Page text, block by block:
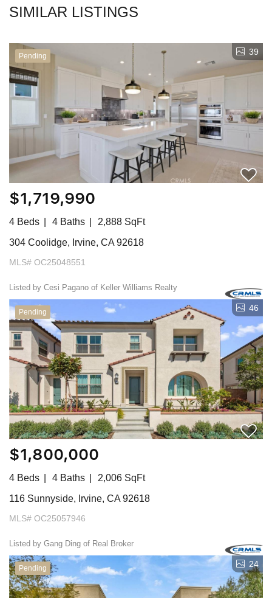
SIMILAR LISTINGS
Pending 39
$1,719,990
4 Beds 4 Baths
2,888 SqFt
304 Coolidge, Irvine, CA 92618
MLS# OC25048551
Listed by Cesi Pagano of Keller Williams Realty
Pending 46
$1,800,000
4 Beds 4 Baths
2,006 SqFt
116 Sunnyside, Irvine, CA 92618
MLS# OC25057946
Listed by Gang Ding of Real Broker
Pending 24